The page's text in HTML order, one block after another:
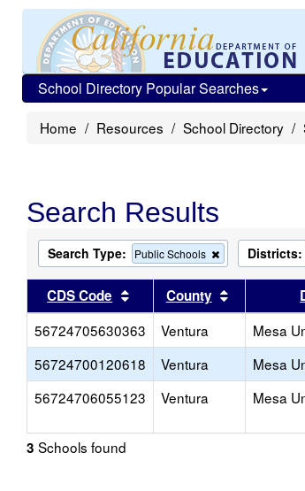
School Directory Popular Searches
Home Resources School Directory
Search Results
Search Type: Public Schools
Remove
this
criterion
from
the
search
Districts:
CDS Code Sort results by this header
County Sort
56724705630363
Ventura Mesa
56724700120618
Ventura Mesa
56724706055123
Ventura Mesa
3 Schools found